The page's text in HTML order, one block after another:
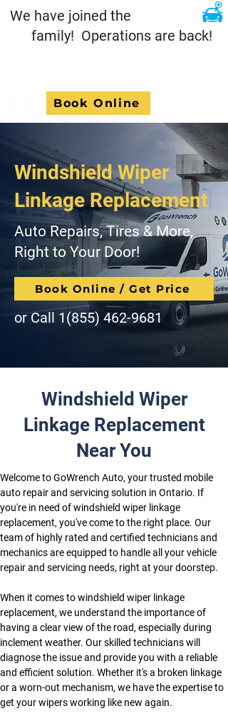
Book Online
We have joined the
family! Operations are back!
Windshield Wiper
Linkage Replacement
Auto Repairs, Tires & More,
Right to Your Door!
Book Online / Get Price
or Call 1(855) 462-9681
Windshield Wiper
Linkage Replacement
Near You
Welcome to GoWrench Auto, your trusted mobile
auto repair and servicing solution in Ontario. If
you're in need of windshield wiper linkage
replacement, you've come to the right place. Our
team of highly rated and certified technicians and
mechanics are equipped to handle all your vehicle
repair and servicing needs, right at your doorstep.
When it comes to windshield wiper linkage
replacement, we understand the importance of
having a clear view of the road, especially during
inclement weather. Our skilled technicians will
diagnose the issue and provide you with a reliable
and efficient solution. Whether it's a broken linkage
or a worn-out mechanism, we have the expertise to
get your wipers working like new again.